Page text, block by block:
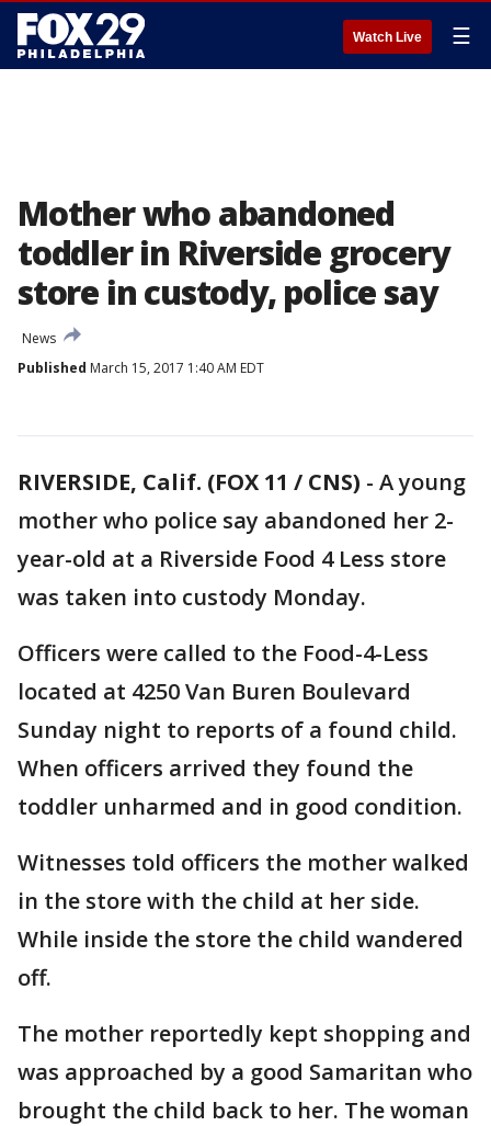
Watch Live ☰
Mother who abandoned
toddler in Riverside grocery
store in custody, police say
News
Published March 15, 2017 1:40 AM EDT
RIVERSIDE, Calif. (FOX 11 / CNS) - A young
mother who police say abandoned her 2-
year-old at a Riverside Food 4 Less store
was taken into custody Monday.
Officers were called to the Food-4-Less
located at 4250 Van Buren Boulevard
Sunday night to reports of a found child.
When officers arrived they found the
toddler unharmed and in good condition.
Witnesses told officers the mother walked
in the store with the child at her side.
While inside the store the child wandered
off.
The mother reportedly kept shopping and
was approached by a good Samaritan who
brought the child back to her. The woman